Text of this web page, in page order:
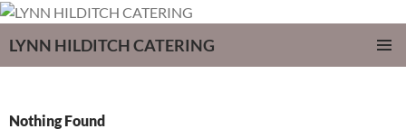
LYNN HILDITCH CATERING
Nothing Found